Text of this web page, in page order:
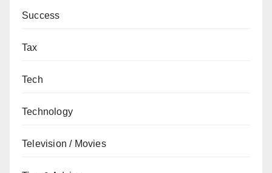
Success
Tax
Tech
Technology
Television / Movies